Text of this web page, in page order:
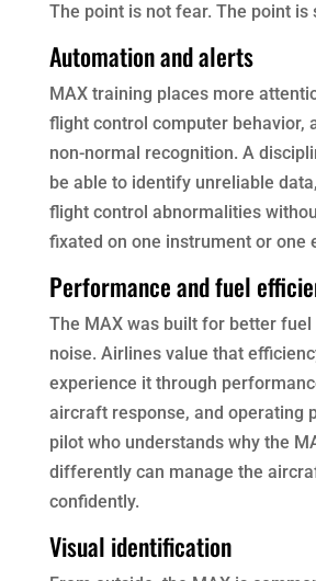
The point is not fear. The point is
Automation and alerts
MAX training places more
flight control computer behavior,
non-normal recognition. A
be able to identify unreliable
flight control abnormalities
fixated on one instrument or one
Performance and fuel
The MAX was built for better
noise. Airlines value that
experience it through
aircraft response, and operating
pilot who understands why the
differently can manage the
confidently.
Visual identification